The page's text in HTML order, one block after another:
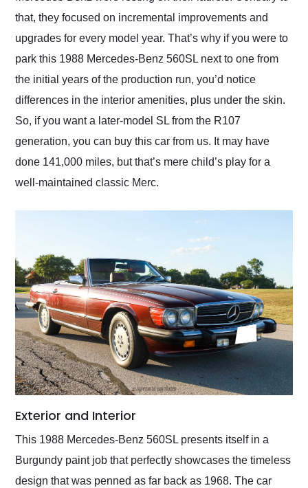
that, they focused on incremental improvements and
upgrades for every model year. That’s why if you were to
park this 1988 Mercedes-Benz 560SL next to one from
the initial years of the production run, you’d notice
differences in the interior amenities, plus under the skin.
So, if you want a later-model SL from the R107
generation, you can buy this car from us. It may have
done 141,000 miles, but that’s mere child’s play for a
well-maintained classic Merc.
Exterior and Interior
This 1988 Mercedes-Benz 560SL presents itself in a
Burgundy paint job that perfectly showcases the timeless
design that was penned as far back as 1968. The car